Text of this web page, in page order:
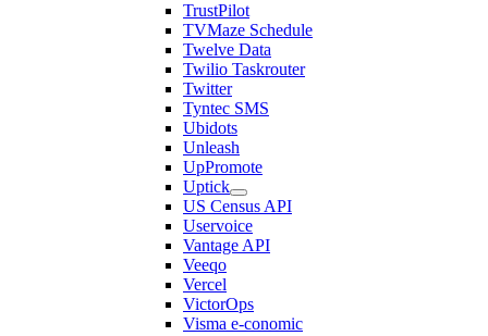
TrustPilot
TVMaze Schedule
Twelve Data
Twilio Taskrouter
Twitter
Tyntec SMS
Ubidots
Unleash
UpPromote
Uptick
US Census API
Uservoice
Vantage API
Veeqo
Vercel
VictorOps
Visma e-conomic